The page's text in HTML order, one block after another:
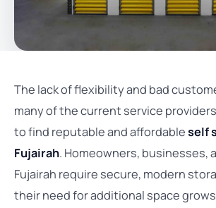
The lack of flexibility and bad
many of the current service
to find reputable and affordableself
Fujairah. Homeowners, businesses,
Fujairah require secure, modern
their need for additional space